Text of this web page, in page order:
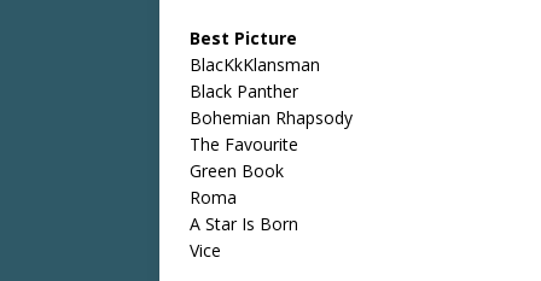
Best Picture
BlacKkKlansman
Black Panther
Bohemian Rhapsody
The Favourite
Green Book
Roma
A Star Is Born
Vice